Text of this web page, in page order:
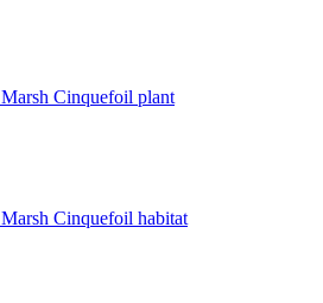
Marsh Cinquefoil plant
Marsh Cinquefoil habitat